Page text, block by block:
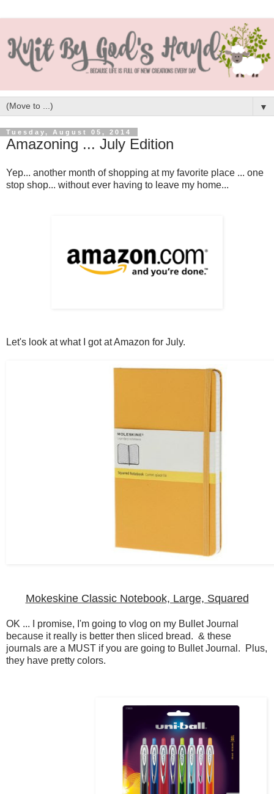
▼
Tuesday, August 05, 2014
Amazoning ... July Edition
Yep... another month of shopping at my favorite place ... one
stop shop... without ever having to leave my home...
Let's look at what I got at Amazon for July.
Mokeskine Classic Notebook, Large, Squared
OK ... I promise, I'm going to vlog on my Bullet Journal
because it really is better then sliced bread. & these
journals are a MUST if you are going to Bullet Journal. Plus,
they have pretty colors.